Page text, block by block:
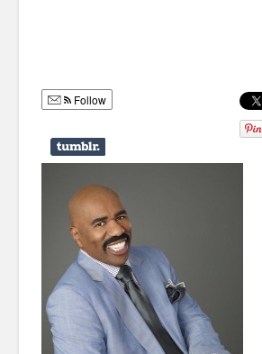
Infographics
Police Shows
Follow